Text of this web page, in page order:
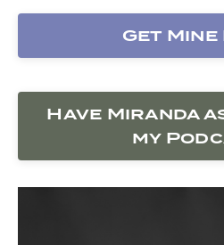
Get Mine
Have Miranda
my